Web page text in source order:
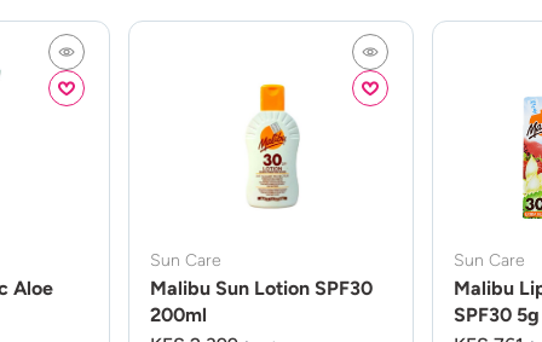
Aloe
Sun Care
Malibu Sun Lotion SPF30
200ml
Sun Care
Malibu
SPF30